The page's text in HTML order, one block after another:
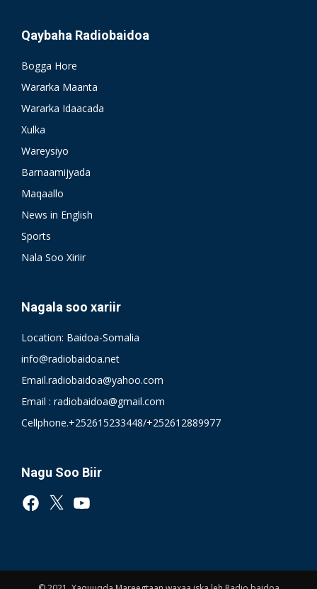
Qaybaha Radiobaidoa
Bogga Hore
Wararka Maanta
Wararka Idaacada
Xulka
Wareysiyo
Barnaamijyada
Maqaallo
News in English
Sports
Nala Soo Xiriir
Nagala soo xariir
Location: Baidoa-Somalia
info@radiobaidoa.net
Email.radiobaidoa@yahoo.com
Email : radiobaidoa@gmail.com
Cellphone.+252615233448/+252612889977
Nagu Soo Biir
Facebook
X YouTube